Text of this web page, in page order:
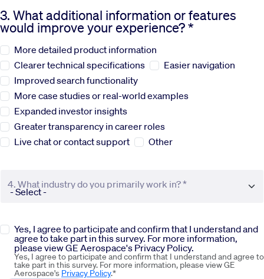
News
Sustainability
Company
Investors
3. What additional information or features
would improve your experience? *
More detailed product information
Clearer technical specifications
Easier navigation
Improved search functionality
More case studies or real-world examples
Expanded investor insights
Greater transparency in career roles
Live chat or contact support
Other
4. What industry do you primarily work in? *
Yes, I agree to participate and confirm that I understand and
agree to take part in this survey. For more information,
please view GE Aerospace's Privacy Policy.
Yes, I agree to participate and confirm that I understand and agree to
take part in this survey. For more information, please view GE
Aerospace's Privacy Policy.*